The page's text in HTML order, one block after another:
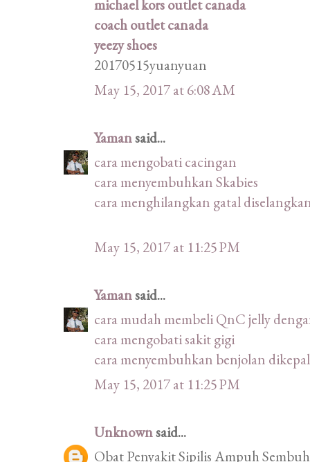
michael kors outlet canada
coach outlet canada
yeezy shoes
20170515yuanyuan
May 15, 2017 at 6:08 AM
Yamansaid...
cara mengobati cacingan
cara menyembuhkan Skabies
cara menghilangkan gatal
May 15, 2017 at 11:25 PM
Yamansaid...
cara mudah membeli QnC jelly
cara mengobati sakit gigi
cara menyembuhkan benjolan
May 15, 2017 at 11:25 PM
Unknownsaid...
Obat Penyakit Sipilis Ampuh